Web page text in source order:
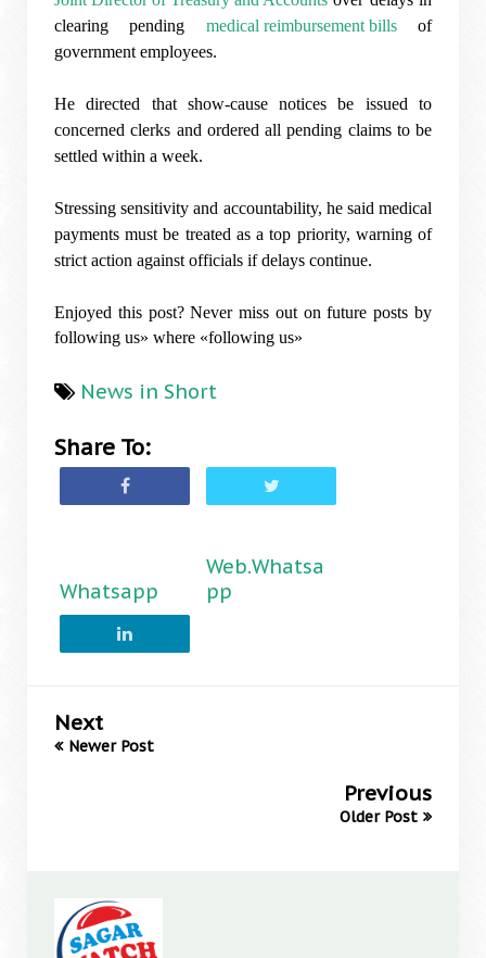
clearing pending medical reimbursement billsof
government employees.
He directed that show-cause notices be issued to
concerned clerks and ordered all pending claims to be
settled within a week.
Stressing sensitivity and accountability, he said medical
payments must be treated as a top priority, warning of
strict action against officials if delays continue.
Enjoyed this post? Never miss out on future posts by
following us» where «following us»
News in Short
Share To:
Whatsapp
Web.Whatsa
pp
Next
Newer Post
Previous
Older Post